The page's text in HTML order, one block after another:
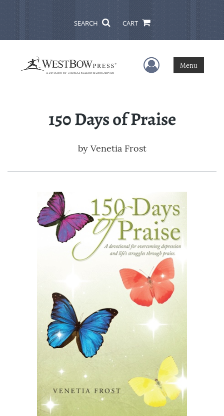
SEARCH CART
User Menu
Menu
150 Days of Praise
by Venetia Frost